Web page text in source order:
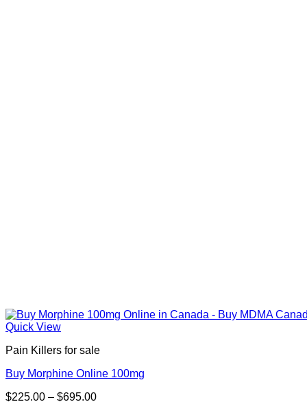
Quick View
Pain Killers for sale
Buy Morphine Online 100mg
$225.00 – $695.00Price